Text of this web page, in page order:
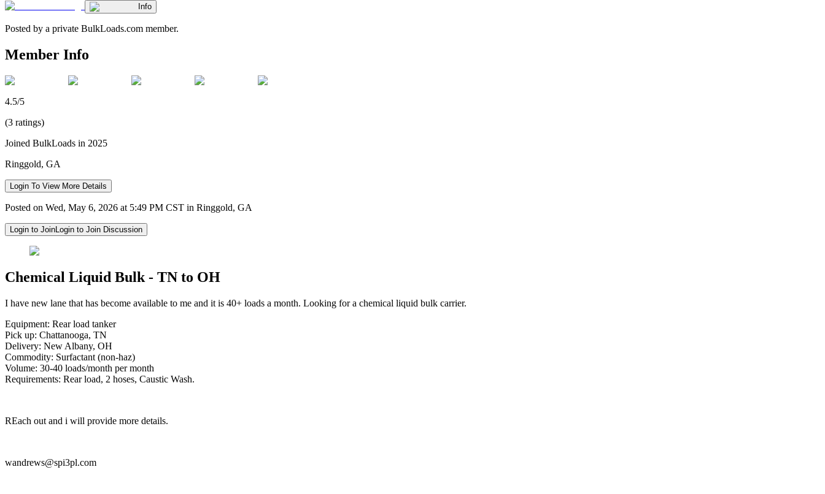
Info
Posted by a private BulkLoads.com member.
Member Info
4.5/5
(3 ratings)
Joined BulkLoads in 2025
Ringgold, GA
Login To View More Details
Posted on Wed, May 6, 2026 at 5:49 PM CST in Ringgold, GA
Login to JoinLogin to Join Discussion
Chemical Liquid Bulk - TN to OH
I have new lane that has become available to me and it is 40+ loads a month. Looking for a chemical liquid bulk carrier.
Equipment: Rear load tanker
Pick up: Chattanooga, TN
Delivery: New Albany, OH
Commodity: Surfactant (non-haz)
Volume: 30-40 loads/month per month
Requirements: Rear load, 2 hoses, Caustic Wash.
REach out and i will provide more details.
wandrews@spi3pl.com